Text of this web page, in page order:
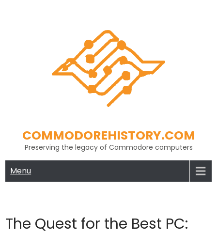
COMMODOREHISTORY.COM
Preserving the legacy of Commodore computers
Menu
The Quest for the Best PC: